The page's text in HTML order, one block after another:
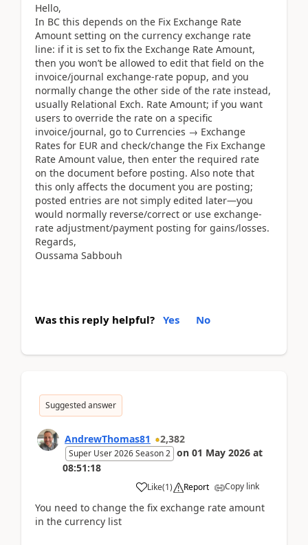
Hello,
In BC this depends on the Fix Exchange Rate
Amount setting on the currency exchange rate
line: if it is set to fix the Exchange Rate Amount,
then you won’t be allowed to edit that field on the
invoice/journal exchange-rate popup, and you
normally change the other side of the rate instead,
usually Relational Exch. Rate Amount; if you want
users to override the rate on a specific
invoice/journal, go to Currencies → Exchange
Rates for EUR and check/change the Fix Exchange
Rate Amount value, then enter the required rate
on the document before posting. Also note that
this only affects the document you are posting;
posted entries are not simply edited later—you
would normally reverse/correct or use exchange-
rate adjustment/payment posting for gains/losses.
Regards,
Oussama Sabbouh
Was this reply helpful? Yes No
Suggested answer
AndrewThomas81 2,382
Super User 2026 Season 2 on 01 May 2026 at
08:51:18
Like(1) Report Copy link
You need to change the fix exchange rate amount
in the currency list